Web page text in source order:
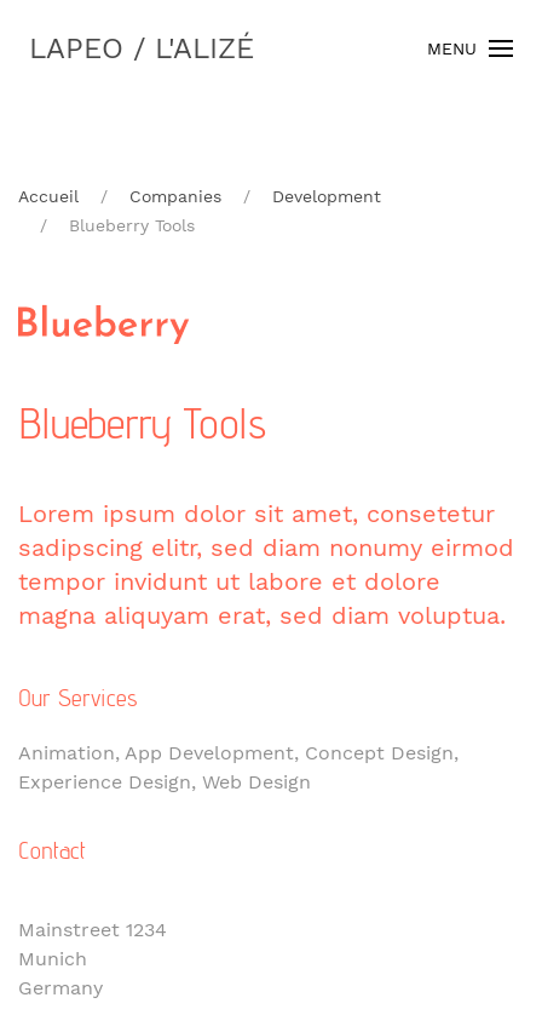
LAPEO / L'ALIZÉ MENU
Accueil Companies
Development
Blueberry Tools
Blueberry Tools
Lorem ipsum dolor sit amet, consetetur
sadipscing elitr, sed diam nonumy eirmod
tempor invidunt ut labore et dolore
magna aliquyam erat, sed diam voluptua.
Our Services
Animation, App Development, Concept Design,
Experience Design, Web Design
Contact
Mainstreet 1234
Munich
Germany